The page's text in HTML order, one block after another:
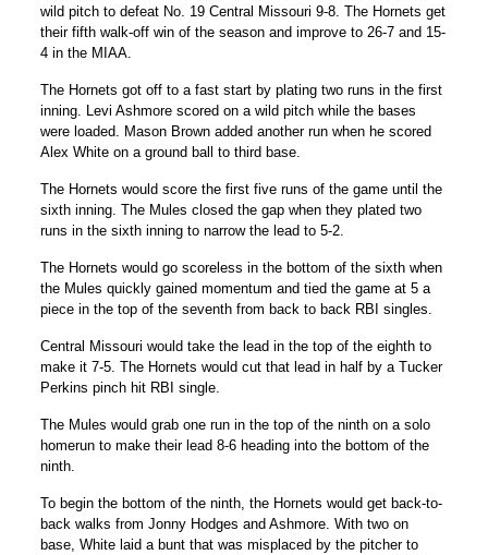
wild pitch to defeat No. 19 Central Missouri 9-8. The Hornets get
their fifth walk-off win of the season and improve to 26-7 and 15-
4 in the MIAA.
The Hornets got off to a fast start by plating two runs in the first
inning. Levi Ashmore scored on a wild pitch while the bases
were loaded. Mason Brown added another run when he scored
Alex White on a ground ball to third base.
The Hornets would score the first five runs of the game until the
sixth inning. The Mules closed the gap when they plated two
runs in the sixth inning to narrow the lead to 5-2.
The Hornets would go scoreless in the bottom of the sixth when
the Mules quickly gained momentum and tied the game at 5 a
piece in the top of the seventh from back to back RBI singles.
Central Missouri would take the lead in the top of the eighth to
make it 7-5. The Hornets would cut that lead in half by a Tucker
Perkins pinch hit RBI single.
The Mules would grab one run in the top of the ninth on a solo
homerun to make their lead 8-6 heading into the bottom of the
ninth.
To begin the bottom of the ninth, the Hornets would get back-to-
back walks from Jonny Hodges and Ashmore. With two on
base, White laid a bunt that was misplaced by the pitcher to